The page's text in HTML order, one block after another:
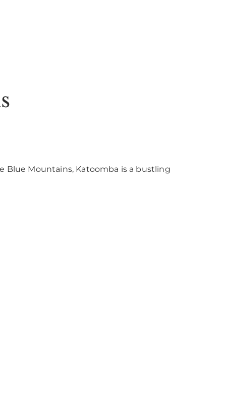
Blue Mountains, Katoomba is a bustling